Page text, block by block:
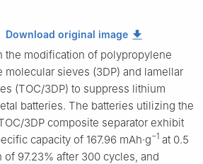
Download original image
the modification of polypropylene
molecular sieves (3DP) and lamellar
(TOC/3DP) to suppress lithium
batteries. The batteries utilizing the
3DP composite separator exhibit
capacity of 167.96 mAh·g−1 at 0.5
of 97.23% after 300 cycles, and